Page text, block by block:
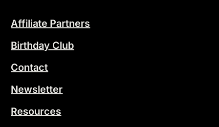
Affiliate Partners
Birthday Club
Contact
Newsletter
Resources